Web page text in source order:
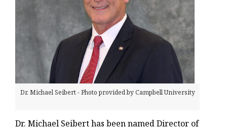
Dr. Michael Seibert - Photo provided by Campbell University
Dr. Michael Seibert has been named Director of